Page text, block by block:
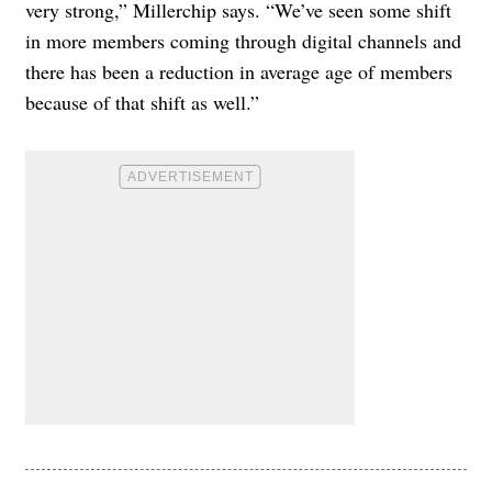
very strong,” Millerchip says. “We’ve seen some shift
in more members coming through digital channels and
there has been a reduction in average age of members
because of that shift as well.”